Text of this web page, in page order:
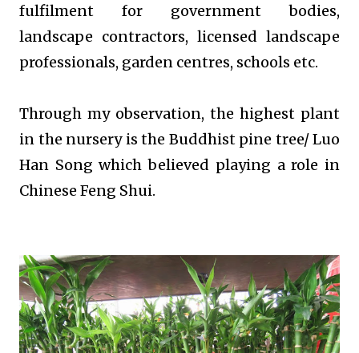
fulfilment for government bodies,
landscape contractors, licensed landscape
professionals, garden centres, schools etc.
Through my observation, the highest plant
in the nursery is the Buddhist pine tree/ Luo
Han Song which believed playing a role in
Chinese Feng Shui.